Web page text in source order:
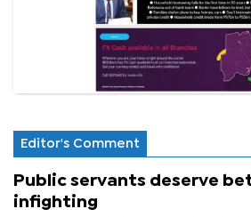
Editor's Comment
Public servants deserve
infighting